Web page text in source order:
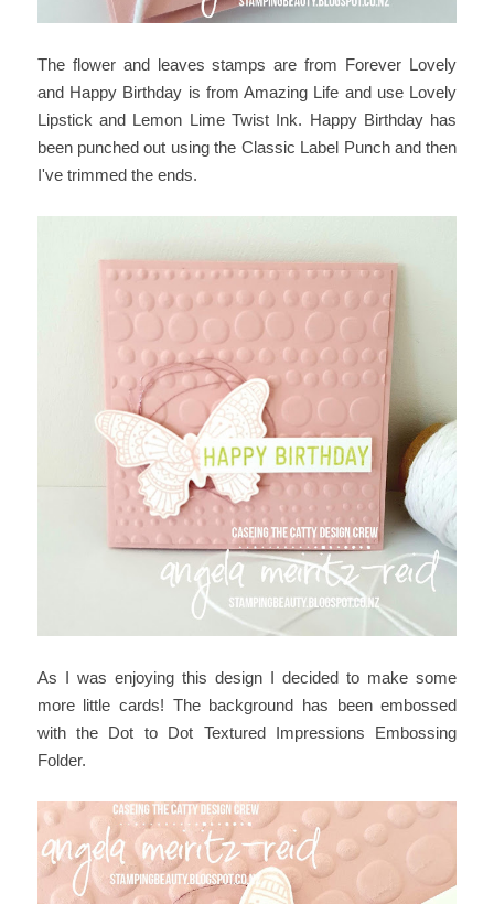
The flower and leaves stamps are from Forever Lovely
and Happy Birthday is from Amazing Life and use Lovely
Lipstick and Lemon Lime Twist Ink. Happy Birthday has
been punched out using the Classic Label Punch and then
I've trimmed the ends.
As I was enjoying this design I decided to make some
more little cards! The background has been embossed
with the Dot to Dot Textured Impressions Embossing
Folder.